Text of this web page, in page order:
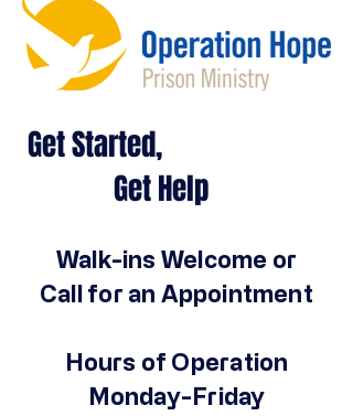
Get Started,
Get Help
Walk-ins Welcome or
Call for an Appointment
Hours of Operation
Monday-Friday